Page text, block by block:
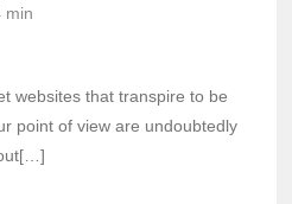
min
websites that transpire to be
point of view are undoubtedly